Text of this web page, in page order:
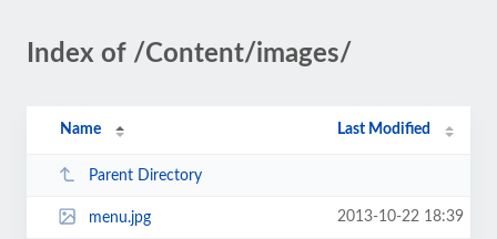
Index of /Content/images/
Name Last Modified
Parent Directory
menu.jpg 2013-10-22 18:39